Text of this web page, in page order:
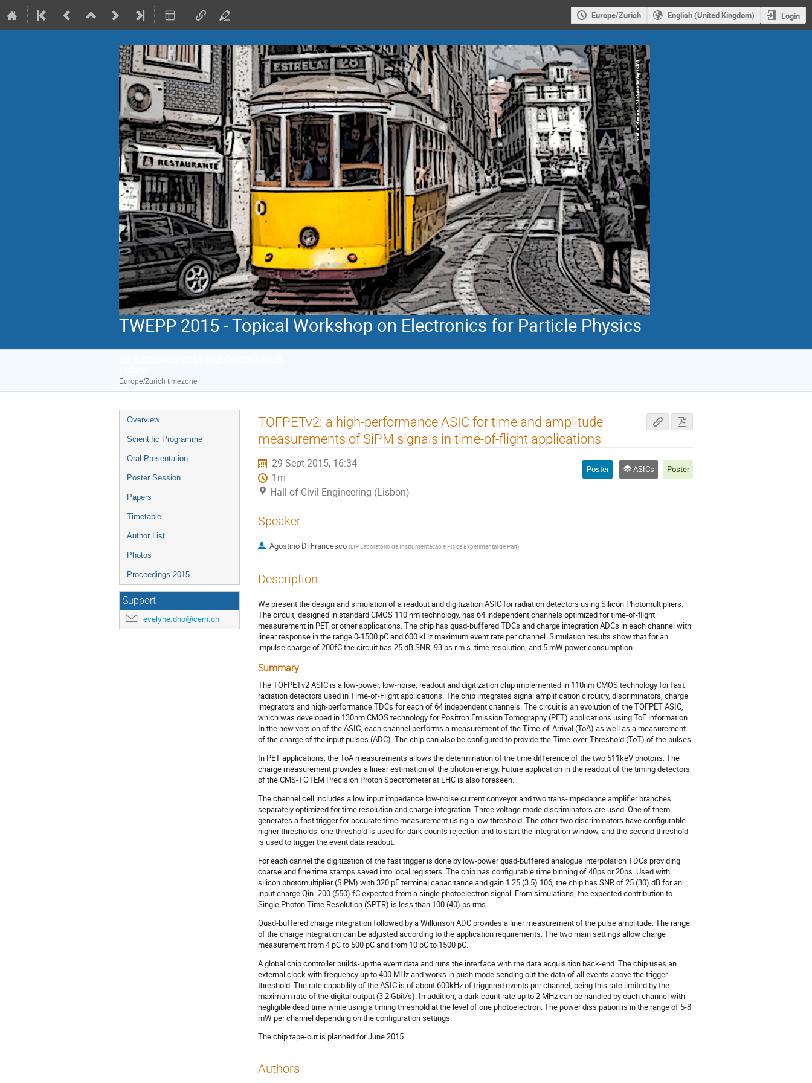
Europe/Zurich English (United Kingdom) Login
TWEPP 2015 - Topical Workshop on Electronics for Particle Physics
Europe/Zurich timezone
Event
menu
Overview
Scientific Programme
Oral Presentation
Poster Session
Papers
Timetable
Author List
Photos
Proceedings 2015
Support
evelyne.dho@cern.ch
TOFPETv2: a high-performance ASIC for time and amplitude
measurements of SiPM signals in time-of-flight applications
29 Sept 2015, 16:34
1m
Hall of Civil Engineering (Lisbon)
Poster ASICs Poster
Speaker
Agostino Di Francesco (LIP Laboratorio de Instrumentacao e Fisica Experimental de Part)
Description
We present the design and simulation of a readout and digitization ASIC for radiation detectors using Silicon Photomultipliers.
The circuit, designed in standard CMOS 110 nm technology, has 64 independent channels optimized for time-of-flight
measurement in PET or other applications. The chip has quad-buffered TDCs and charge integration ADCs in each channel with
linear response in the range 0-1500 pC and 600 kHz maximum event rate per channel. Simulation results show that for an
impulse charge of 200fC the circuit has 25 dB SNR, 93 ps r.m.s. time resolution, and 5 mW power consumption.
Summary
The TOFPETv2 ASIC is a low-power, low-noise, readout and digitization chip implemented in 110nm CMOS technology for fast
radiation detectors used in Time-of-Flight applications. The chip integrates signal amplification circuitry, discriminators, charge
integrators and high-performance TDCs for each of 64 independent channels. The circuit is an evolution of the TOFPET ASIC,
which was developed in 130nm CMOS technology for Positron Emission Tomography (PET) applications using ToF information.
In the new version of the ASIC, each channel performs a measurement of the Time-of-Arrival (ToA) as well as a measurement
of the charge of the input pulses (ADC). The chip can also be configured to provide the Time-over-Threshold (ToT) of the pulses.
In PET applications, the ToA measurements allows the determination of the time difference of the two 511keV photons. The
charge measurement provides a linear estimation of the photon energy. Future application in the readout of the timing detectors
of the CMS-TOTEM Precision Proton Spectrometer at LHC is also foreseen.
The channel cell includes a low input impedance low-noise current conveyor and two trans-impedance amplifier branches
separately optimized for time resolution and charge integration. Three voltage mode discriminators are used. One of them
generates a fast trigger for accurate time measurement using a low threshold. The other two discriminators have configurable
higher thresholds: one threshold is used for dark counts rejection and to start the integration window, and the second threshold
is used to trigger the event data readout.
For each cannel the digitization of the fast trigger is done by low-power quad-buffered analogue interpolation TDCs providing
coarse and fine time stamps saved into local registers. The chip has configurable time binning of 40ps or 20ps. Used with
silicon photomultiplier (SiPM) with 320 pF terminal capacitance and gain 1.25 (3.5) 106, the chip has SNR of 25 (30) dB for an
input charge Qin=200 (550) fC expected from a single photoelectron signal. From simulations, the expected contribution to
Single Photon Time Resolution (SPTR) is less than 100 (40) ps rms.
Quad-buffered charge integration followed by a Wilkinson ADC provides a liner measurement of the pulse amplitude. The range
of the charge integration can be adjusted according to the application requirements. The two main settings allow charge
measurement from 4 pC to 500 pC and from 10 pC to 1500 pC.
A global chip controller builds-up the event data and runs the interface with the data acquisition back-end. The chip uses an
external clock with frequency up to 400 MHz and works in push mode sending out the data of all events above the trigger
threshold. The rate capability of the ASIC is of about 600kHz of triggered events per channel, being this rate limited by the
maximum rate of the digital output (3.2 Gbit/s). In addition, a dark count rate up to 2 MHz can be handled by each channel with
negligible dead time while using a timing threshold at the level of one photoelectron. The power dissipation is in the range of 5-8
mW per channel depending on the configuration settings.
The chip tape-out is planned for June 2015.
Authors